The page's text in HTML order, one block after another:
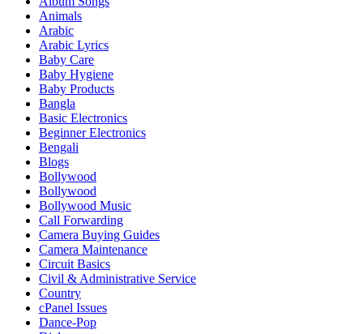
Animals
Arabic
Arabic Lyrics
Baby Care
Baby Hygiene
Baby Products
Bangla
Basic Electronics
Beginner Electronics
Bengali
Blogs
Bollywood
Bollywood
Bollywood Music
Call Forwarding
Camera Buying Guides
Camera Maintenance
Circuit Basics
Civil & Administrative Service
Country
cPanel Issues
Dance-Pop